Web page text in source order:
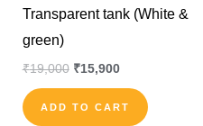
Transparent tank (White &
green)
₹19,000 ₹15,900
ADD TO CART